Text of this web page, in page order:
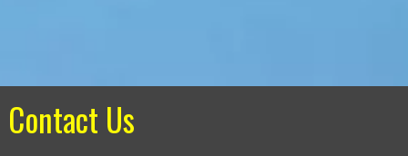
Contact Us